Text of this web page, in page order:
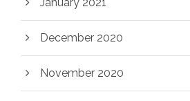
December 2020
November 2020